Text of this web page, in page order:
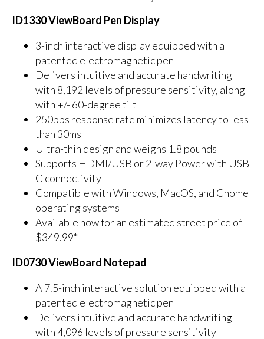
ID1330 ViewBoard Pen Display
3-inch interactive display equipped with a
patented electromagnetic pen
Delivers intuitive and accurate handwriting
with 8,192 levels of pressure sensitivity, along
with +/- 60-degree tilt
250pps response rate minimizes latency to less
than 30ms
Ultra-thin design and weighs 1.8 pounds
Supports HDMI/USB or 2-way Power with USB-
C connectivity
Compatible with Windows, MacOS, and Chome
operating systems
Available now for an estimated street price of
$349.99*
ID0730 ViewBoard Notepad
A 7.5-inch interactive solution equipped with a
patented electromagnetic pen
Delivers intuitive and accurate handwriting
with 4,096 levels of pressure sensitivity